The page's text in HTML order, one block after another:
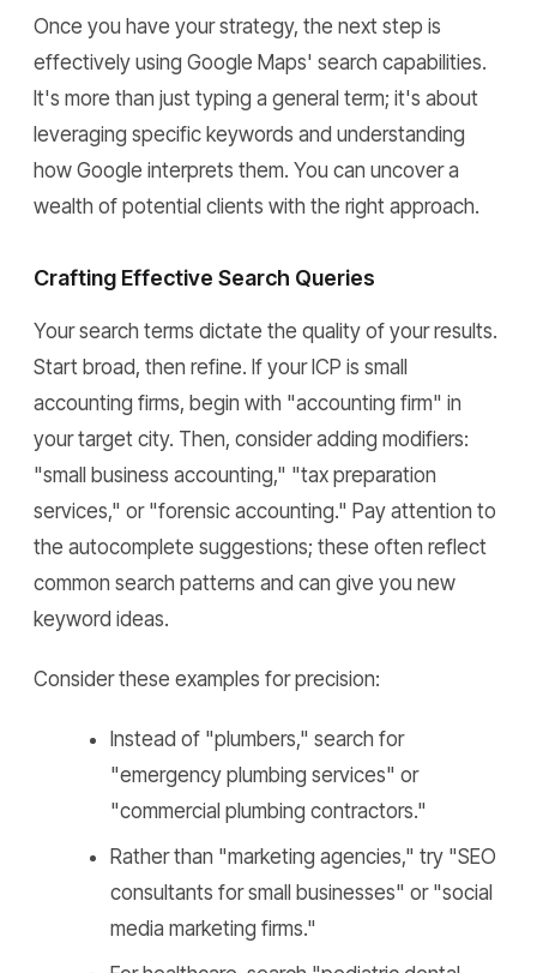
Once you have your strategy, the next step is
effectively using Google Maps' search capabilities.
It's more than just typing a general term; it's about
leveraging specific keywords and understanding
how Google interprets them. You can uncover a
wealth of potential clients with the right approach.
Crafting Effective Search Queries
Your search terms dictate the quality of your results.
Start broad, then refine. If your ICP is small
accounting firms, begin with "accounting firm" in
your target city. Then, consider adding modifiers:
"small business accounting," "tax preparation
services," or "forensic accounting." Pay attention to
the autocomplete suggestions; these often reflect
common search patterns and can give you new
keyword ideas.
Consider these examples for precision:
Instead of "plumbers," search for
"emergency plumbing services" or
"commercial plumbing contractors."
Rather than "marketing agencies," try "SEO
consultants for small businesses" or "social
media marketing firms."